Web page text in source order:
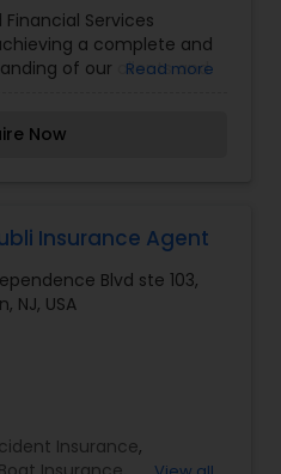
Services
a complete and
of our clients and
members work
financial future.
Read more
Now
Insurance Agent
Blvd ste 103,
NJ, USA
Insurance,